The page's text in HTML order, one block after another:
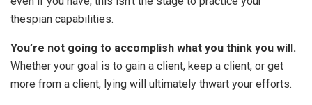
thespian capabilities.
You’re not going to accomplish what you think you will.
Whether your goal is to gain a client, keep a client, or get
more from a client, lying will ultimately thwart your efforts.